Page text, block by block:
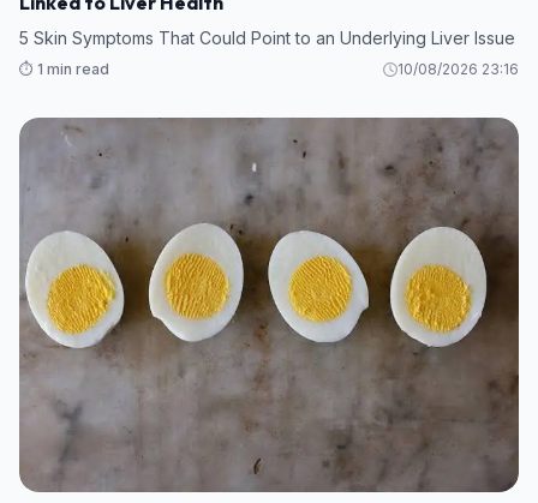
5 Skin Symptoms That Could Point to an Underlying Liver Issue
⏱️ 1 min read 10/08/2026 23:16